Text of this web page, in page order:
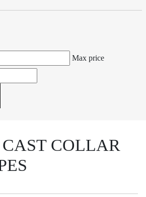
Max price
COLLAR